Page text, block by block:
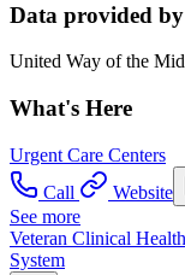
Data provided by
United Way of the
What's Here
Urgent Care Centers
Call
Website
See more
Veteran Clinical
System